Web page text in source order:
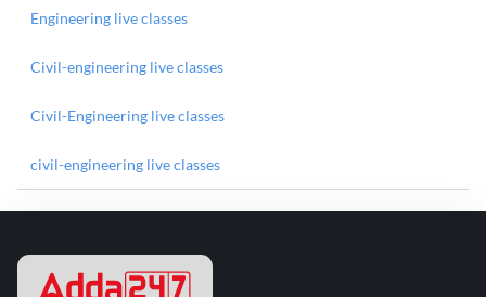
Engineering live classes
Civil-engineering live classes
Civil-Engineering live classes
civil-engineering live classes